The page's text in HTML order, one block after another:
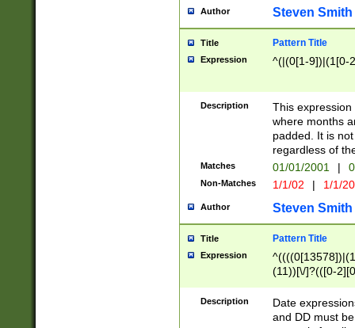
Author Steven Smith
Title Pattern Title
Expression ^(|(0[1-9])|(1[0-
Description
This
where months
padded. It is
regardless of
Matches 01/01/2001 |
Non-Matches 1/1/02 | 1/1/
Author Steven Smith
Title Pattern Title
Expression
(11))[\/]?(([0-
Description
Date
and DD must